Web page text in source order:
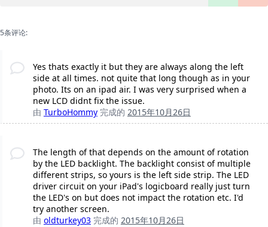
5条评论:
Yes thats exactly it but they are always along the left
side at all times. not quite that long though as in your
photo. Its on an ipad air. I was very surprised when a
new LCD didnt fix the issue.
由 TurboHommy 完成的 2015年10月26日
The length of that depends on the amount of rotation
by the LED backlight. The backlight consist of multiple
different strips, so yours is the left side strip. The LED
driver circuit on your iPad's logicboard really just turn
the LED's on but does not impact the rotation etc. I'd
try another screen.
由 oldturkey03 完成的 2015年10月26日